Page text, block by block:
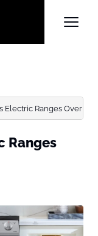
Electric Ranges Over
Ranges